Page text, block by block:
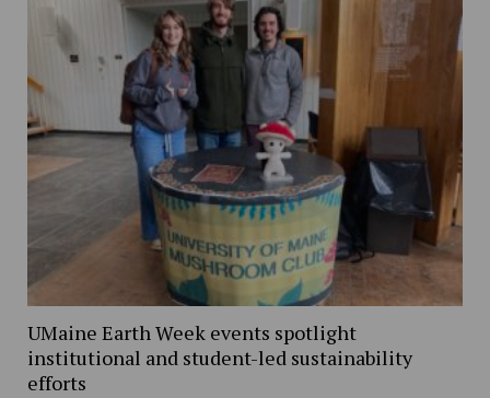
UMaine Earth Week events spotlight
institutional and student-led sustainability
efforts